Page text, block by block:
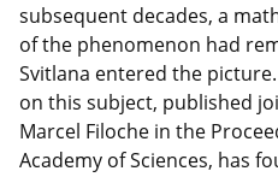
subsequent decades, a
of the phenomenon had
Svitlana entered the
on this subject, published
Marcel Filoche in the
Academy of Sciences, has